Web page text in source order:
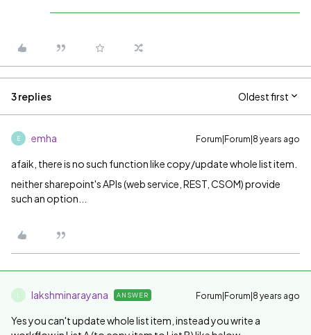
3 replies Oldest first
E emha Forum|Forum|8 years ago
afaik, there is no such function like copy/update whole list item.
neither sharepoint's APIs (web service, REST, CSOM) provide
such an option...
lakshminarayana ANSWER Forum|Forum|8 years ago
Yes you can't update whole list item, instead you write a